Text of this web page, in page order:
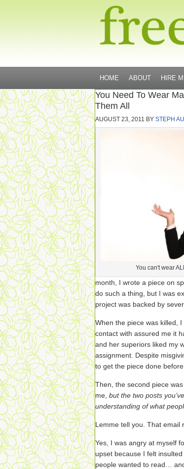
HOME ABOUT HIRE
You Need To Wear
Them All
AUGUST 23, 2011 BY STEPH
You can't wear
month, I wrote a piece on
do such a thing, but I was
project was backed by
When the piece was killed,
contact with assured me it
and her superiors liked my
assignment. Despite
to get the piece done before
Then, the second piece was
me, but the two posts
understanding of what
Lemme tell you. That email
Yes, I was angry at myself
upset because I felt
people wanted to read…